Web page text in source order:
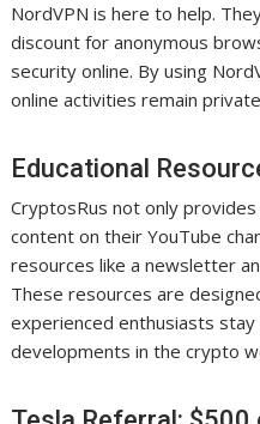
NordVPN is here to help.
discount for anonymous
security online. By using
online activities remain
Educational
CryptosRus not only
content on their YouTube
resources like a newsletter
These resources are
experienced enthusiasts
developments in the crypto